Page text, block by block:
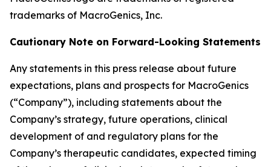
trademarks of MacroGenics, Inc.
Cautionary Note on Forward-Looking Statements
Any statements in this press release about future
expectations, plans and prospects for MacroGenics
(“Company”), including statements about the
Company’s strategy, future operations, clinical
development of and regulatory plans for the
Company’s therapeutic candidates, expected timing